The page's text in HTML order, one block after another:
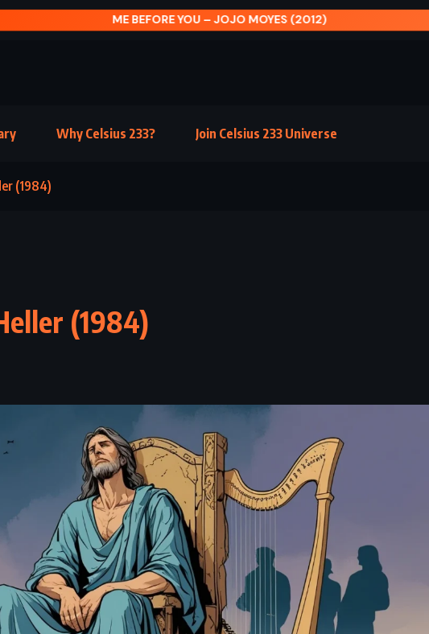
ME BEFORE YOU – JOJO MOYES (2012)
Why Celsius 233? Join Celsius 233 Universe
(1984)
(1984)